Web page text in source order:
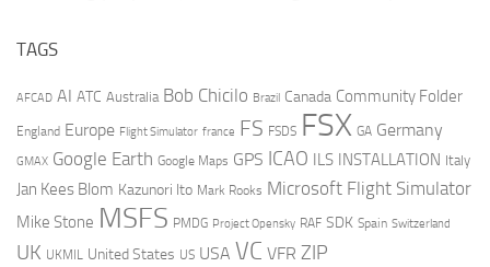
TAGS
AFCAD AI ATC Australia Bob Chicilo Brazil Canada Community Folder
England Europe Flight Simulator france FS FSDS FSX GA Germany
GMAX Google Earth Google Maps GPS ICAO ILS INSTALLATION Italy
Jan Kees Blom Kazunori Ito Mark Rooks Microsoft Flight Simulator
Mike Stone MSFS PMDG Project Opensky RAF SDK Spain Switzerland
UK UKMIL United States US USA VC VFR ZIP